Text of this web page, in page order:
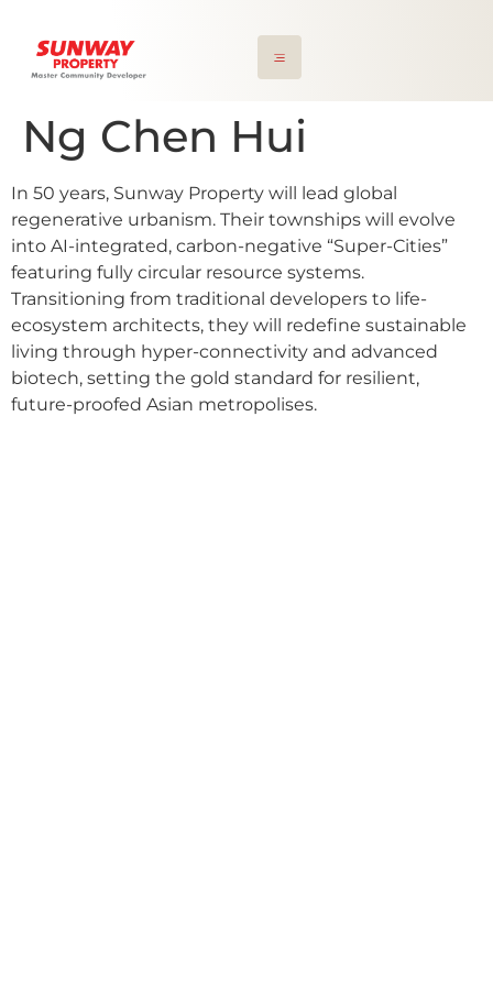
Ng Chen Hui
In 50 years, Sunway Property will lead global
regenerative urbanism. Their townships will evolve
into AI-integrated, carbon-negative “Super-Cities”
featuring fully circular resource systems.
Transitioning from traditional developers to life-
ecosystem architects, they will redefine sustainable
living through hyper-connectivity and advanced
biotech, setting the gold standard for resilient,
future-proofed Asian metropolises.